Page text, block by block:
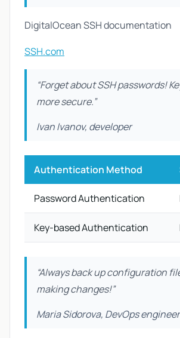
DigitalOcean SSH documentation
SSH.com
“Forget about SSH passwords!
more secure.”
Ivan Ivanov, developer
Authentication Method
Password Authentication
Key-based Authentication
“Always back up configuration
making changes!”
Maria Sidorova, DevOps engineer